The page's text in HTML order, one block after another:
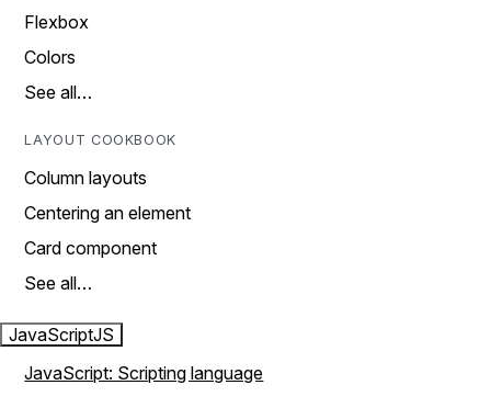
Flexbox
Colors
See all…
LAYOUT COOKBOOK
Column layouts
Centering an element
Card component
See all…
JavaScriptJS
JavaScript: Scripting language